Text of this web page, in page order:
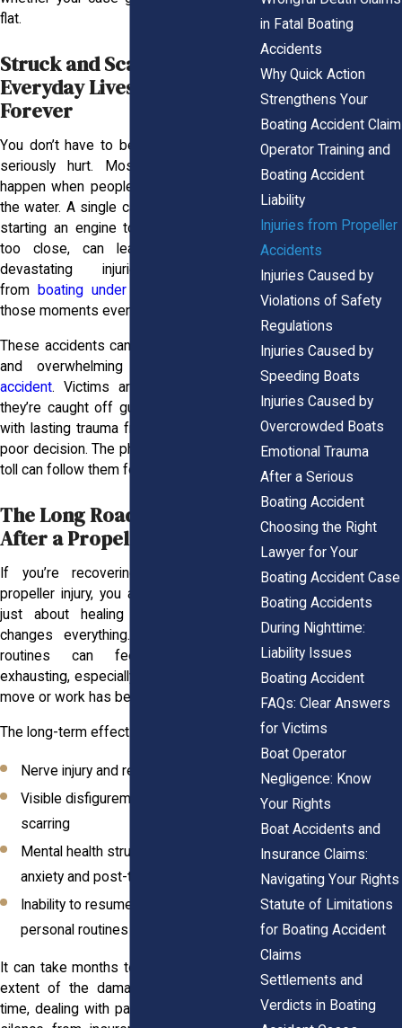
flat.
Struck and Scarred: How
Everyday Lives Are Changed
Forever
You don’t have to be taking risks to get
seriously hurt. Most propeller injuries
happen when people are simply enjoying
the water. A single careless moment, like
starting an engine too soon or steering
too close, can leave someone with
devastating injuries. The risks
from
boating under the influence
those moments even more dangerous.
These accidents can feel just as sudden
and overwhelming as a
accident. Victims aren’t being reckless;
they’re caught off guard and left to deal
with lasting trauma from someone else’s
poor decision. The physical and emotional
toll can follow them for years.
The Long Road to Healing
After a Propeller Injury
If you’re recovering from a serious
propeller injury, you already know it’s not
just about healing from a wound. It
changes everything. Returning to daily
routines can feel uncertain and
exhausting, especially when your ability to
move or work has been impacted.
The long-term effects can include:
Nerve injury and reduced mobility
Visible disfigurement and long-term
scarring
Mental health struggles, including
anxiety and post-traumatic stress
Inability to resume previous work or
personal routines
It can take months to understand the full
extent of the damage. And during that
time, dealing with paperwork, delays, and
in Fatal Boating
Accidents
Why Quick Action
Strengthens Your
Boating Accident Claim
Operator Training and
Boating Accident
Liability
Injuries from Propeller
Accidents
Injuries Caused by
Violations of Safety
Regulations
Injuries Caused by
Speeding Boats
Injuries Caused by
Overcrowded Boats
Emotional Trauma
After a Serious
Boating Accident
Choosing the Right
Lawyer for Your
Boating Accident Case
Boating Accidents
During Nighttime:
Liability Issues
Boating Accident
FAQs: Clear Answers
for Victims
Boat Operator
Negligence: Know
Your Rights
Boat Accidents and
Insurance Claims:
Navigating Your Rights
Statute of Limitations
for Boating Accident
Claims
Settlements and
Verdicts in Boating